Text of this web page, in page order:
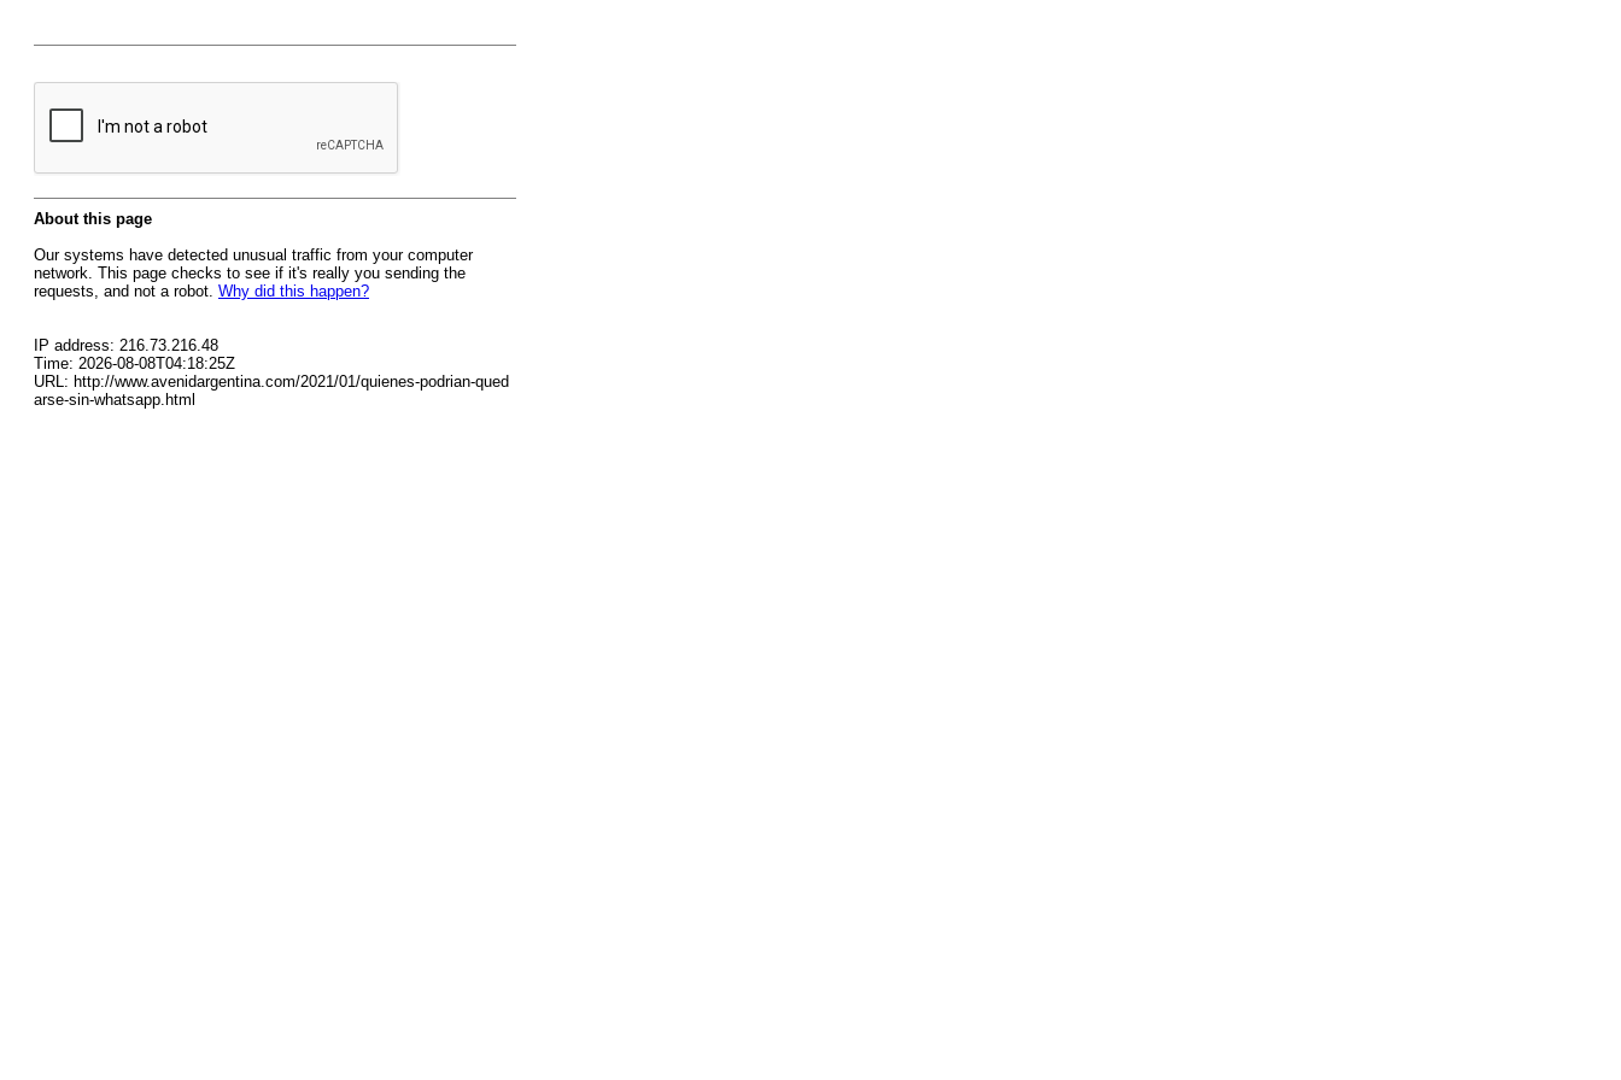
About this page
Our systems have detected unusual traffic from your computer
network. This page checks to see if it's really you sending the
requests, and not a robot. Why did this happen?
IP address: 216.73.216.48
Time: 2026-08-08T04:18:25Z
URL: http://www.avenidargentina.com/2021/01/quienes-podrian-qued
arse-sin-whatsapp.html